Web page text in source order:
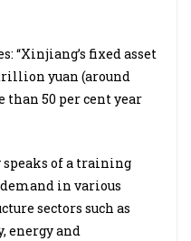
“Xinjiang’s fixed asset
yuan (around
than 50 per cent year
of a training
in various
sectors such as
energy and